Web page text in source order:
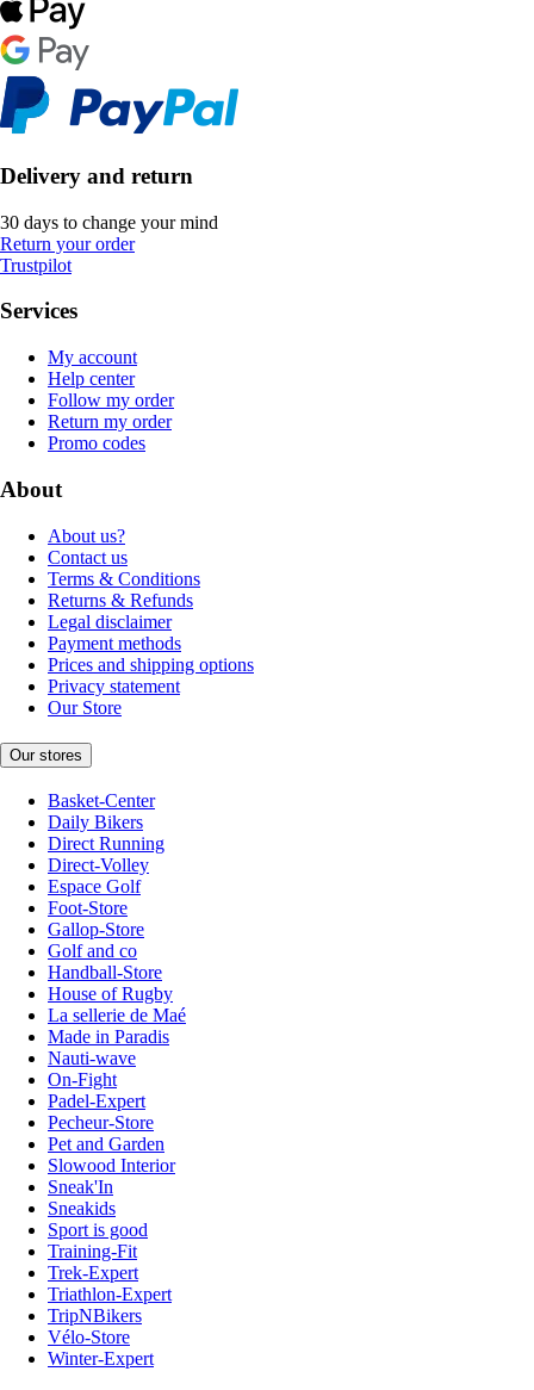
Delivery and return
30 days to change your mind
Return your order
Trustpilot
Services
My account
Help center
Follow my order
Return my order
Promo codes
About
About us?
Contact us
Terms & Conditions
Returns & Refunds
Legal disclaimer
Payment methods
Prices and shipping options
Privacy statement
Our Store
Our stores
Basket-Center
Daily Bikers
Direct Running
Direct-Volley
Espace Golf
Foot-Store
Gallop-Store
Golf and co
Handball-Store
House of Rugby
La sellerie de Maé
Made in Paradis
Nauti-wave
On-Fight
Padel-Expert
Pecheur-Store
Pet and Garden
Slowood Interior
Sneak'In
Sneakids
Sport is good
Training-Fit
Trek-Expert
Triathlon-Expert
TripNBikers
Vélo-Store
Winter-Expert